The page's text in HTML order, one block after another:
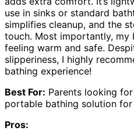
use in sinks or standard
simplifies cleanup, and the
touch. Most importantly, my
feeling warm and safe.
slipperiness, I highly
bathing experience!
Best For: Parents looking
portable bathing solution
Pros: